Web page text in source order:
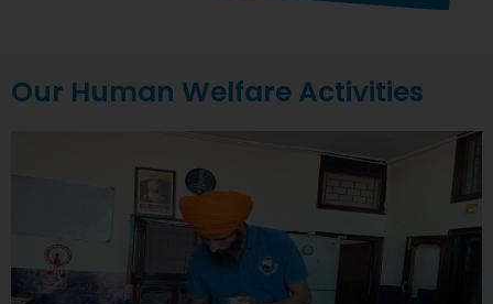
Our Human Welfare Activities